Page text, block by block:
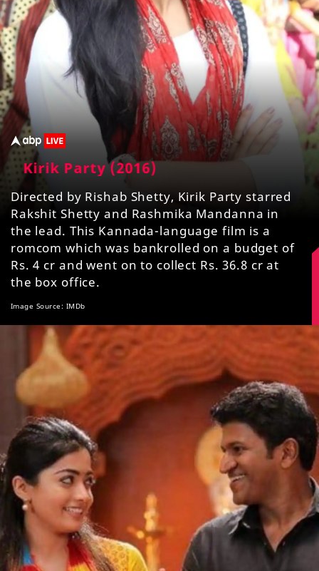
Kirik Party (2016)
Directed by Rishab Shetty, Kirik Party starred
Rakshit Shetty and Rashmika Mandanna in
the lead. This Kannada-language film is a
romcom which was bankrolled on a budget of
Rs. 4 cr and went on to collect Rs. 36.8 cr at
the box office.
Image Source: IMDb